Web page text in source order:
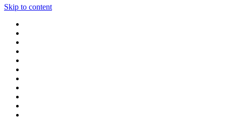
Skip to content